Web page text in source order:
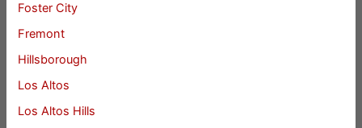
Foster City
Fremont
Hillsborough
Los Altos
Los Altos Hills